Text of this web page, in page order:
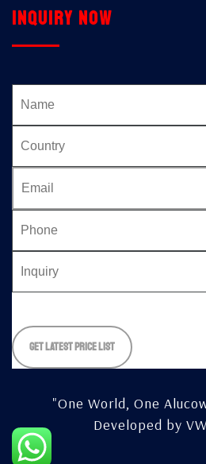
Inquiry now
leave
this
"One World, One
Developed by